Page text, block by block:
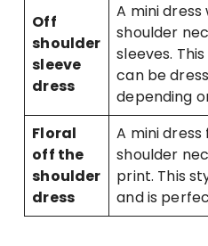
Off
shoulder
sleeve
dress
A mini
shoulder
sleeves.
can be
depending
Floral
off the
shoulder
dress
A mini
shoulder
print. This
and is